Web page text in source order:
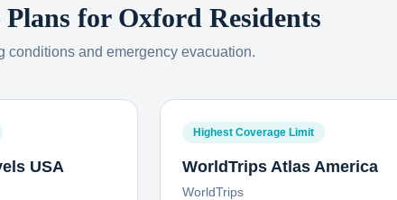
Plans for Oxford Residents
conditions and emergency evacuation.
USA
Highest Coverage Limit
WorldTrips Atlas America
WorldTrips